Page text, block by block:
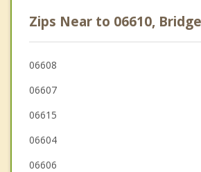
Zips Near to 06610,
06608
06607
06615
06604
06606